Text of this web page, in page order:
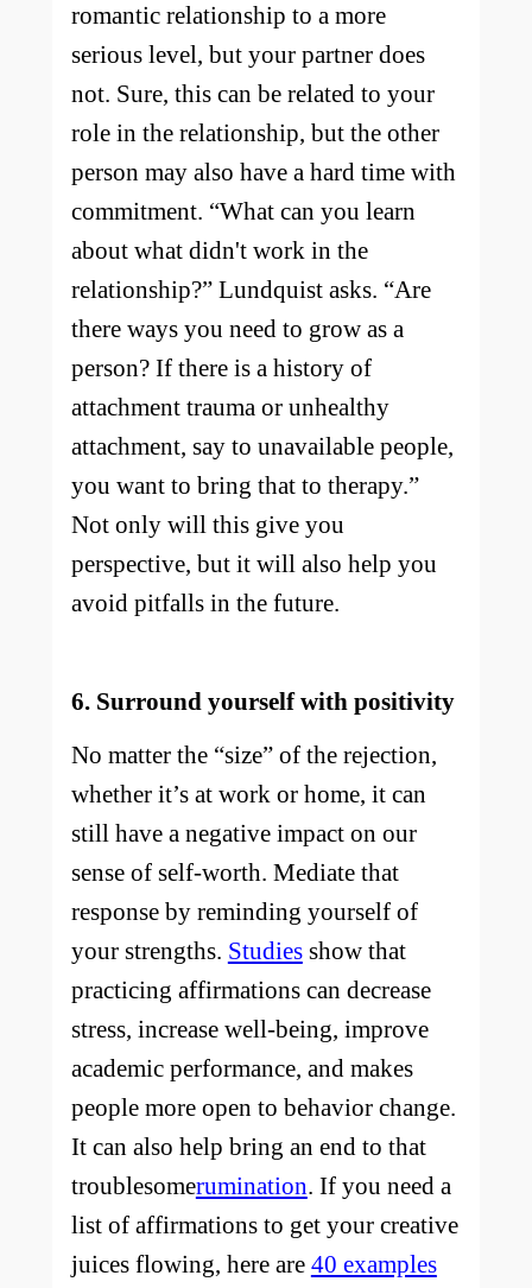
romantic relationship to a more
serious level, but your partner does
not. Sure, this can be related to your
role in the relationship, but the other
person may also have a hard time with
commitment. “What can you learn
about what didn't work in the
relationship?” Lundquist asks. “Are
there ways you need to grow as a
person? If there is a history of
attachment trauma or unhealthy
attachment, say to unavailable people,
you want to bring that to therapy.”
Not only will this give you
perspective, but it will also help you
avoid pitfalls in the future.
6. Surround yourself with positivity
No matter the “size” of the rejection,
whether it’s at work or home, it can
still have a negative impact on our
sense of self-worth. Mediate that
response by reminding yourself of
your strengths. Studiesshow that
practicing affirmations can decrease
stress, increase well-being, improve
academic performance, and makes
people more open to behavior change.
It can also help bring an end to that
troublesomerumination. If you need a
list of affirmations to get your creative
juices flowing, here are 40 examples